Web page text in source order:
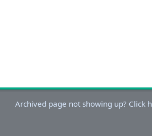
Archived page not showing up? Click